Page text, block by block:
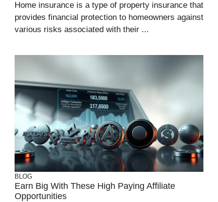
Home insurance is a type of property insurance that
provides financial protection to homeowners against
various risks associated with their ...
BLOG
Earn Big With These High Paying Affiliate
Opportunities